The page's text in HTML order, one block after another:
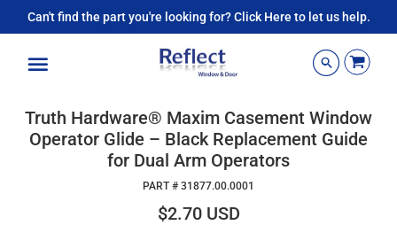
Can't find the part you're looking for? Click Here to let us help.
Truth Hardware® Maxim Casement Window
Operator Glide – Black Replacement Guide
for Dual Arm Operators
PART # 31877.00.0001
$2.70 USD